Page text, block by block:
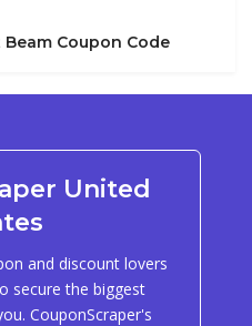
Coupon Code
United
and discount lovers
secure the biggest
CouponScraper's